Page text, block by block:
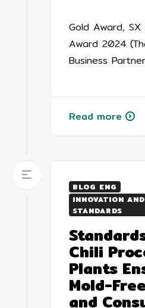
Gold Award,
Award 2024
Business
Read more
BLOG ENG
INNOVATION
STANDARDS
Chili
Plants
Mold-
and